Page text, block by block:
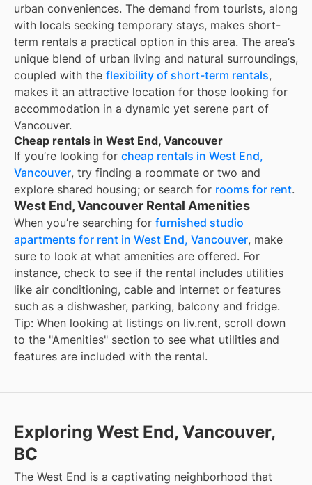
urban conveniences. The demand from tourists, along
with locals seeking temporary stays, makes short-
term rentals a practical option in this area. The area’s
unique blend of urban living and natural surroundings,
coupled with the flexibility of short-term rentals,
makes it an attractive location for those looking for
accommodation in a dynamic yet serene part of
Vancouver.
Cheap rentals in West End, Vancouver
If you’re looking for cheap rentals in West End,
Vancouver, try finding a roommate or two and
explore shared housing; or search for rooms for rent.
West End, Vancouver Rental Amenities
When you’re searching for furnished studio
apartments for rent in West End, Vancouver, make
sure to look at what amenities are offered. For
instance, check to see if the rental includes utilities
like air conditioning, cable and internet or features
such as a dishwasher, parking, balcony and fridge.
Tip: When looking at listings on liv.rent, scroll down
to the "Amenities" section to see what utilities and
features are included with the rental.
Exploring West End, Vancouver,
BC
The West End is a captivating neighborhood that